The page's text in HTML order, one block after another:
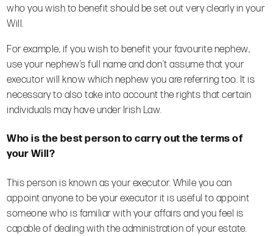
who you wish to benefit should be set out very clearly in your
Will.
For example, if you wish to benefit your favourite nephew,
use your nephew’s full name and don’t assume that your
executor will know which nephew you are referring too. It is
necessary to also take into account the rights that certain
individuals may have under Irish Law.
Who is the best person to carry out the terms of
your Will?
This person is known as your executor. While you can
appoint anyone to be your executor it is useful to appoint
someone who is familiar with your affairs and you feel is
capable of dealing with the administration of your estate.